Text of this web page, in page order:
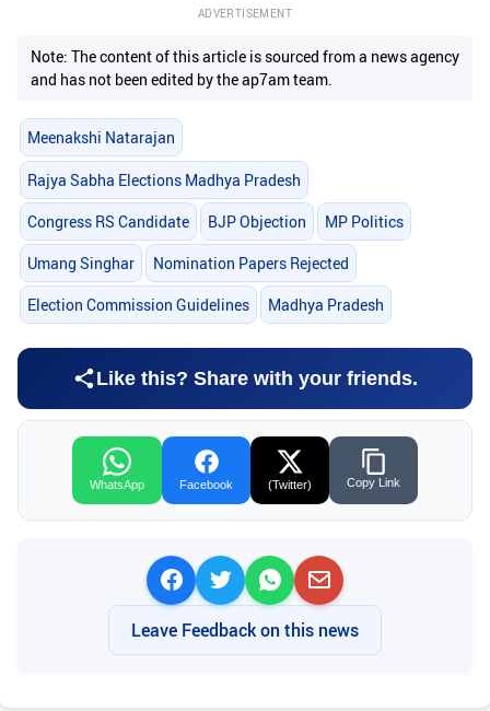
ADVERTISEMENT
Note: The content of this article is sourced from a news agency
and has not been edited by the ap7am team.
Meenakshi Natarajan
Rajya Sabha Elections Madhya Pradesh
Congress RS Candidate BJP Objection MP Politics
Umang Singhar Nomination Papers Rejected
Election Commission Guidelines Madhya Pradesh
Like this? Share with your friends.
WhatsApp Facebook (Twitter) Copy Link
Leave Feedback on this news